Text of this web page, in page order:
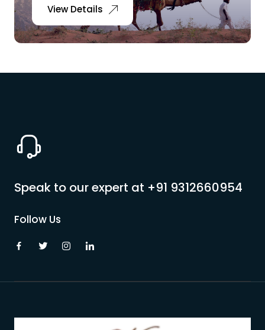
View Details
Speak to our expert at +91 9312660954
Follow Us